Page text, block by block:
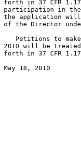
forth in 37 CFR
participation in the
the application will
of the Director
Petitions to
2010 will be
forth in 37 CFR
May 18, 2010